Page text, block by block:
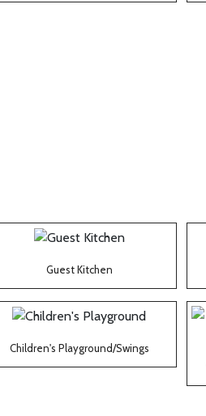
Guest Kitchen
Children's Playground/Swings